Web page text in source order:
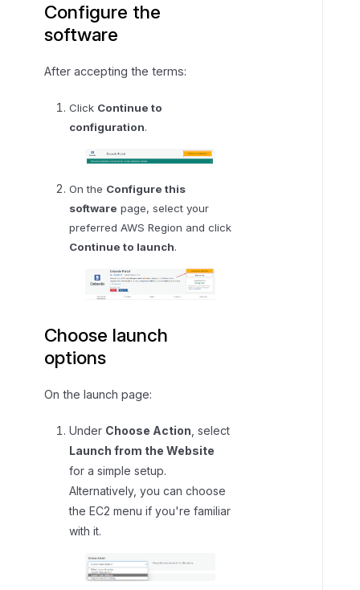
Configure the
software
After accepting the terms:
Click Continue to
configuration.
On the Configure this
software page, select your
preferred AWS Region and click
Continue to launch.
Choose launch
options
On the launch page:
Under Choose Action, select
Launch from the Website
for a simple setup.
Alternatively, you can choose
the EC2 menu if you're familiar
with it.